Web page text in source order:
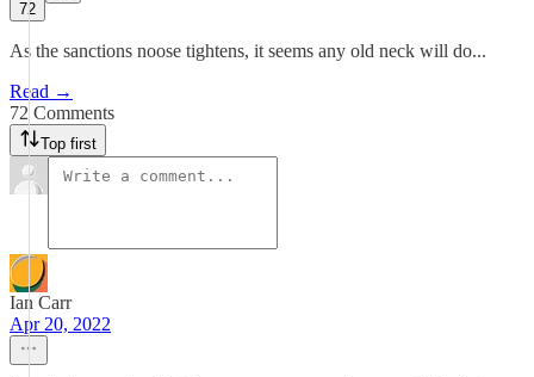
72
As the sanctions noose tightens, it seems any old neck will do...
Read →
72 Comments
Top first
Ian Carr
Apr 20, 2022